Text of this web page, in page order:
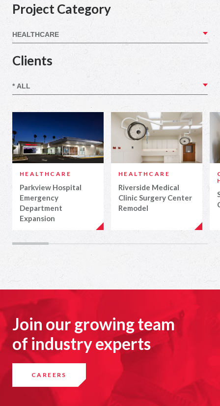
Project Category
Clients
HEALTHCARE
Parkview Hospital
Emergency
Department
Expansion
HEALTHCARE
Riverside Medical
Clinic Surgery Center
Remodel
Join our growing team
of industry experts
CAREERS